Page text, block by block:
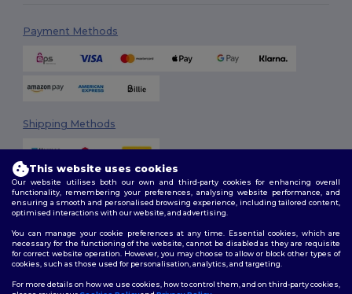
Payment Methods
Shipping Methods
Follow Us
This website uses cookies
Our website utilises both our own and third-party cookies for enhancing overall
functionality, remembering your preferences, analysing website performance, and
ensuring a smooth and personalised browsing experience, including tailored content,
optimised interactions with our website, and advertising.
You can manage your cookie preferences at any time. Essential cookies, which are
necessary for the functioning of the website, cannot be disabled as they are requisite
for correct website operation. However, you may choose to allow or block other types of
cookies, such as those used for personalisation, analytics, and targeting.
For more details on how we use cookies, how to control them, and on third-party cookies,